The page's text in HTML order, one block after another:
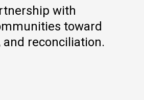
with
toward
and reconciliation.